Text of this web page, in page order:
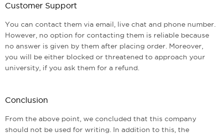
Customer Support
You can contact them via email, live chat and phone number.
However, no option for contacting them is reliable because
no answer is given by them after placing order. Moreover,
you will be either blocked or threatened to approach your
university, if you ask them for a refund.
Conclusion
From the above point, we concluded that this company
should not be used for writing. In addition to this, the